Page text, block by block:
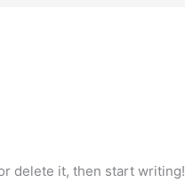
delete it, then start writing!